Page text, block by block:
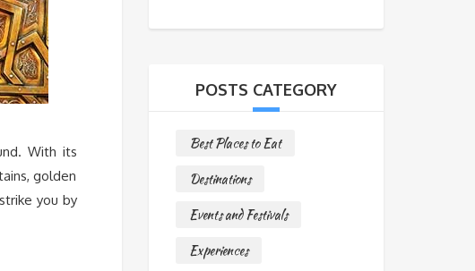
With its
golden
you by
POSTS CATEGORY
Best Places to Eat
Destinations
Events and Festivals
Experiences